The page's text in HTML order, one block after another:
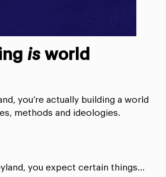
is world
you’re actually building a world
methods and ideologies.
you expect certain things…